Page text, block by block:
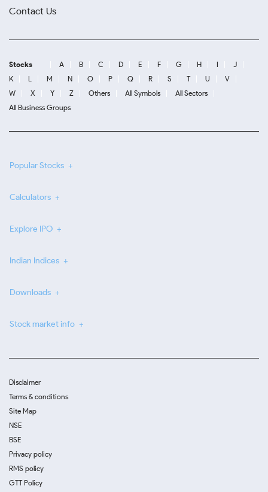
Contact Us
Stocks A B C D E F G H I
J
K
L M N O P Q R S T U
V
W
X Y Z Others All Symbols
All Sectors
All Business Groups
Popular Stocks
Calculators
Explore IPO
Indian Indices
Downloads
Stock market info
Disclaimer
Terms & conditions
Site Map
NSE
BSE
Privacy policy
RMS policy
GTT Policy